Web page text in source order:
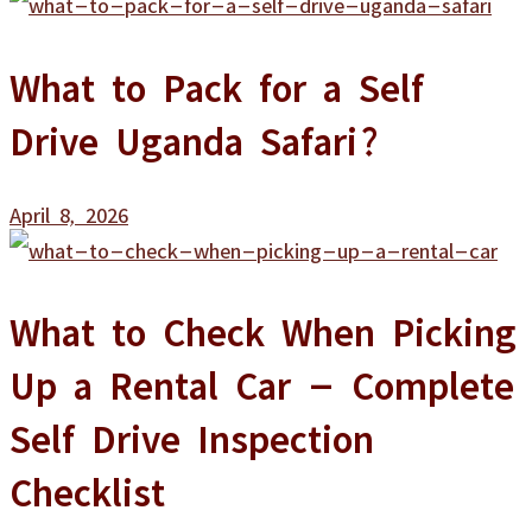
What to Pack for a Self
Drive Uganda Safari?
April 8, 2026
What to Check When Picking
Up a Rental Car – Complete
Self Drive Inspection
Checklist